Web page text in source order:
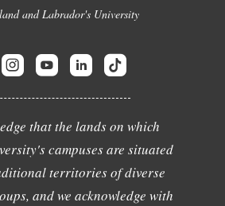
and Labrador's University
that the lands on which
campuses are situated
territories of diverse
and we acknowledge with